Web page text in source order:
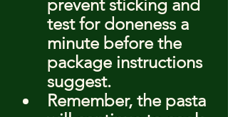
prevent sticking and
test for doneness a
minute before the
package instructions
suggest.
Remember, the pasta